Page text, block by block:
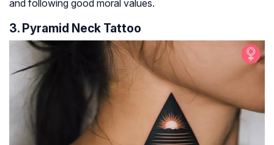
and following good moral values.
3. Pyramid Neck Tattoo